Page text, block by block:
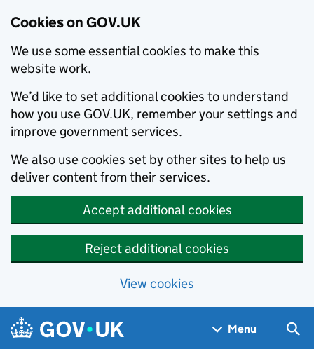
Cookies on GOV.UK
We use some essential cookies to make this
website work.
We’d like to set additional cookies to understand
how you use GOV.UK, remember your settings and
improve government services.
We also use cookies set by other sites to help us
deliver content from their services.
Accept additional cookies
Reject additional cookies
View cookies
Skip to main content
Navigation menu
Menu